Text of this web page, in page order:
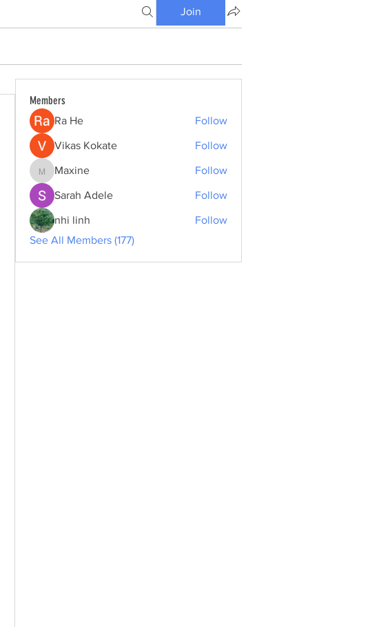
Join
Members
Ra He Follow
Vikas Kokate Follow
MaxineMaxine Follow
Sarah Adele Follow
nhi linh
Follow
See All Members (177)